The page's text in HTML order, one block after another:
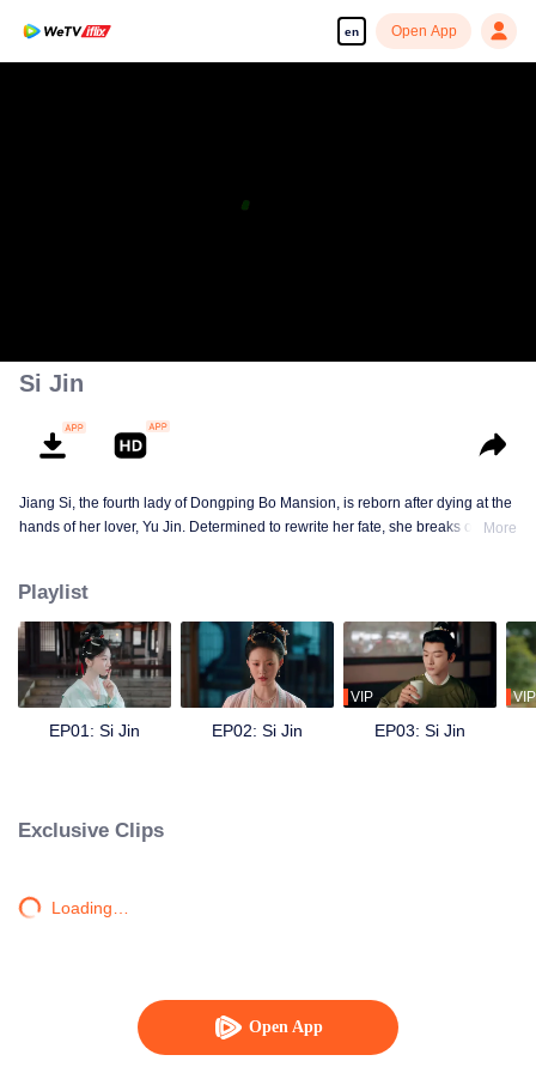
en Open App
Open App
Si Jin
Jiang Si, the fourth lady of Dongping Bo Mansion, is reborn after dying at the
hands of her lover, Yu Jin. Determined to rewrite her fate, she breaks off her
unresolved past, they join forces to change tragic destinies—saving her
siblings and clearing her father’s name. As they overcome hardships
together, Jiang Si’s feelings for Yu Jin rekindle, and they work hand in hand
to protect the peace of the Zhou dynasty, embracing a lifetime of prosperity.
More
Playlist
EP01: Si Jin EP02: Si Jin
VIP
EP03: Si Jin
VIP
Exclusive Clips
Loading…